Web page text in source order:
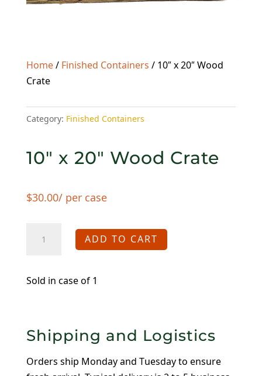
Home/ Finished Containers / 10″ x 20″ Wood
Crate
Category: Finished Containers
10″ x 20″ Wood Crate
$30.00/ per case
Wood
ADD TO CART
Sold in case of 1
Shipping and Logistics
Orders ship Monday and Tuesday to ensure